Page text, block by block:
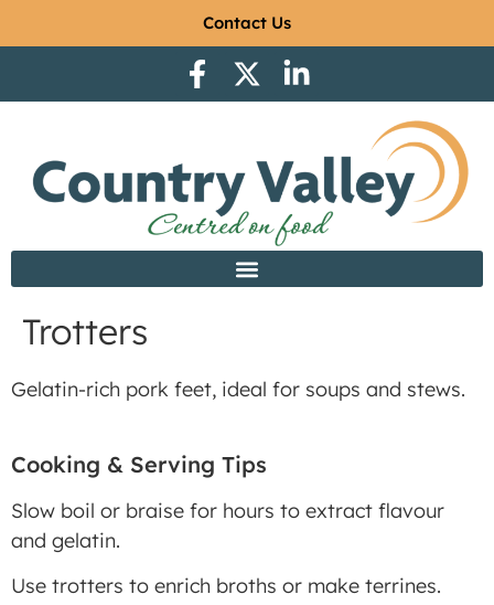
Contact Us
Trotters
Gelatin-rich pork feet, ideal for soups and stews.
Cooking & Serving Tips
Slow boil or braise for hours to extract flavour
and gelatin.
Use trotters to enrich broths or make terrines.